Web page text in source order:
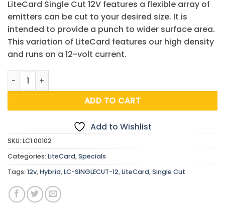
LiteCard Single Cut 12V features a flexible array of
emitters can be cut to your desired size. It is
intended to provide a punch to wider surface area.
This variation of LiteCard features our high density
and runs on a 12-volt current.
LiteCard, Cinema Series, Hybrid, Single Cut, 12 Volt
ADD TO CART
Add to Wishlist
SKU: LC1.00102
Categories: LiteCard,Specials
Tags: 12v,Hybrid,LC-SINGLECUT-12,LiteCard,Single Cut